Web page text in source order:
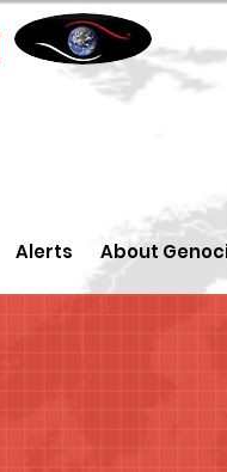
Alerts About